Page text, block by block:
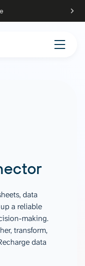
data
a reliable
making.
transform,
data